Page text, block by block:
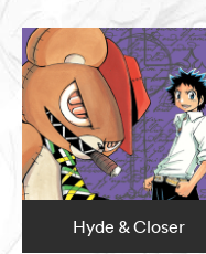
Hyde & Closer